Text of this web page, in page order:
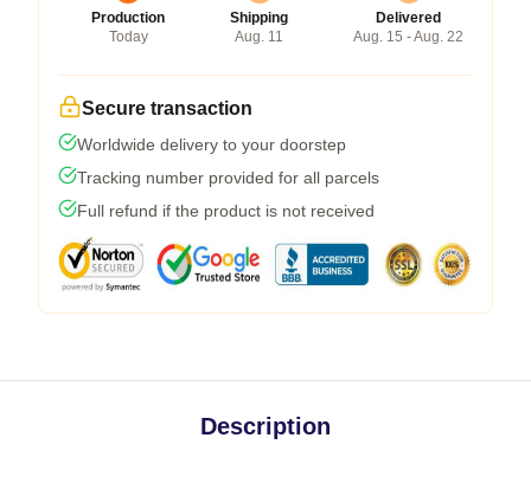
Production
Today
Shipping
Aug. 11
Delivered
Aug. 15 - Aug. 22
Secure transaction
Worldwide delivery to your doorstep
Tracking number provided for all parcels
Full refund if the product is not received
Description